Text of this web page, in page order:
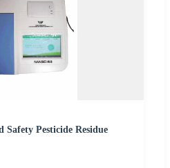
Safety Pesticide Residue